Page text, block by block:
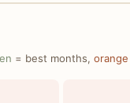
= best months, orange